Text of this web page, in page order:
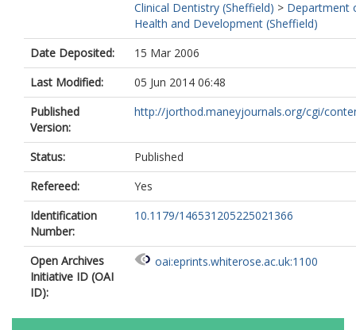
Clinical Dentistry (Sheffield) > Department
Health and Development (Sheffield)
Date Deposited:
15 Mar 2006
Last Modified:
05 Jun 2014 06:48
Published
Version:
http://jorthod.maneyjournals.org/cgi/
Status:
Published
Refereed:
Yes
Identification
Number:
10.1179/146531205225021366
Open Archives
Initiative ID (OAI
ID):
oai:eprints.whiterose.ac.uk:1100